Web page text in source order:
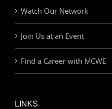
Watch Our Network
Join Us at an Event
Find a Career with MCWE
LINKS